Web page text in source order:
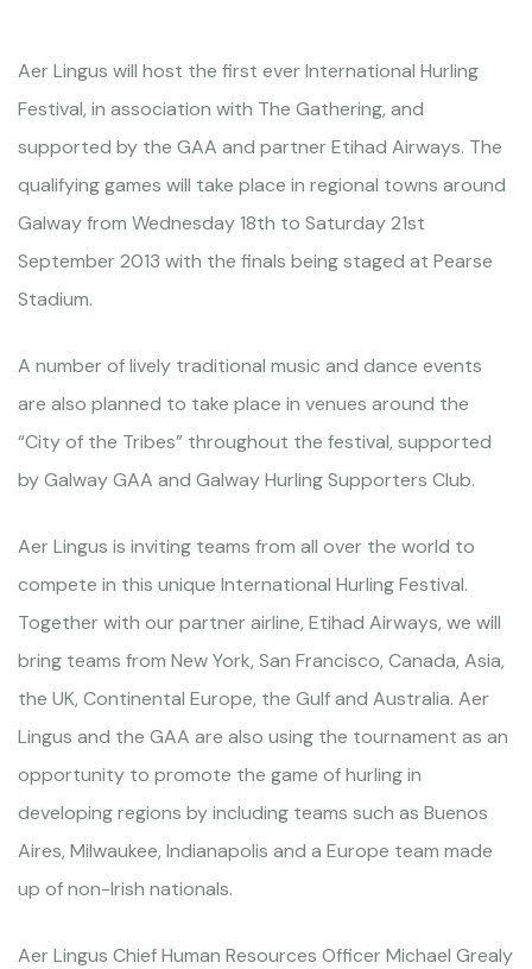
Aer Lingus will host the first ever International Hurling
Festival, in association with The Gathering, and
supported by the GAA and partner Etihad Airways. The
qualifying games will take place in regional towns around
Galway from Wednesday 18th to Saturday 21st
September 2013 with the finals being staged at Pearse
Stadium.
A number of lively traditional music and dance events
are also planned to take place in venues around the
“City of the Tribes” throughout the festival, supported
by Galway GAA and Galway Hurling Supporters Club.
Aer Lingus is inviting teams from all over the world to
compete in this unique International Hurling Festival.
Together with our partner airline, Etihad Airways, we will
bring teams from New York, San Francisco, Canada, Asia,
the UK, Continental Europe, the Gulf and Australia. Aer
Lingus and the GAA are also using the tournament as an
opportunity to promote the game of hurling in
developing regions by including teams such as Buenos
Aires, Milwaukee, Indianapolis and a Europe team made
up of non-Irish nationals.
Aer Lingus Chief Human Resources Officer Michael Grealy